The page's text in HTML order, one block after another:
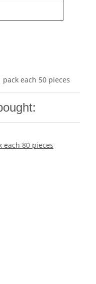
pack each 50 pieces